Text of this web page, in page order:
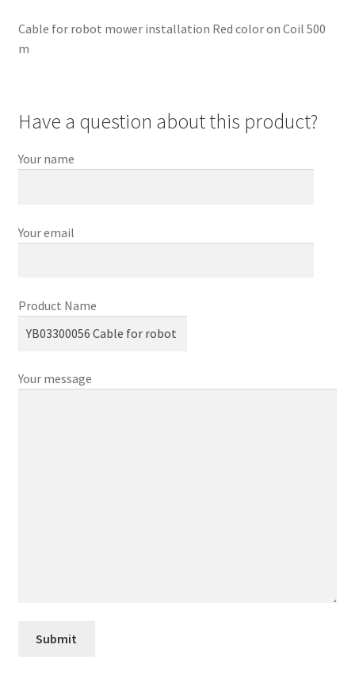
Cable for robot mower installation Red color on Coil 500
m
Have a question about this product?
Your name
Your email
Product Name
Your message